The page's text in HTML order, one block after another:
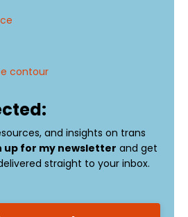
contour
and insights on trans
up for my newsletter and get
straight to your inbox.